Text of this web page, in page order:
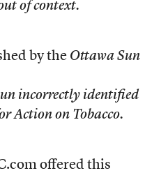
of context.
by the Ottawa Sun
incorrectly identified
Action on Tobacco.
offered this